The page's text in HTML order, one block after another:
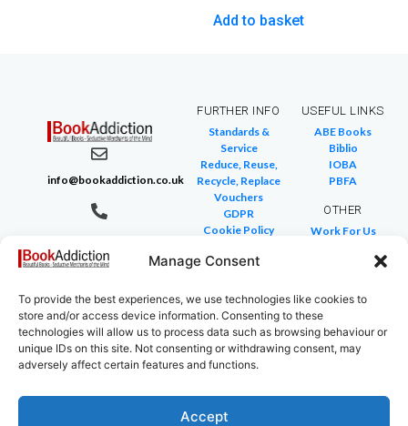
Manage Consent
To provide the best experiences, we use technologies like cookies to
store and/or access device information. Consenting to these
technologies will allow us to process data such as browsing behaviour or
unique IDs on this site. Not consenting or withdrawing consent, may
adversely affect certain features and functions.
Accept
Add to basket
info@bookaddiction.co.uk
BookAddiction
Beautiful
Books
Canterbury,
Kent
FURTHER INFO
Standards &
Service
Reduce, Reuse,
Recycle, Replace
Vouchers
GDPR
Cookie Policy
Return Policies
Site Map
USEFUL LINKS
ABE Books
Biblio
IOBA
PBFA
OTHER
Work For Us